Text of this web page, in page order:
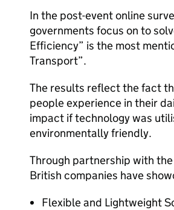
In the post-event online
governments focus on to
Efficiency” is the most
Transport”.
The results reflect the fact
people experience in their
impact if technology was
environmentally friendly.
Through partnership with
British companies have
Flexible and Lightweight